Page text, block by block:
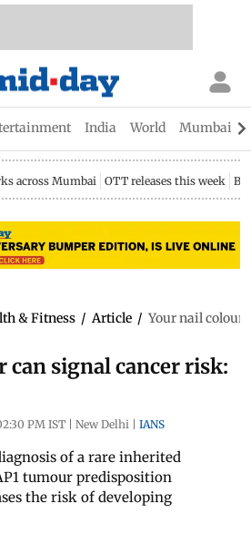
India World Mumbai
across Mumbai OTT releases this week
& Fitness / Article / Your nail colour
can signal cancer risk:
PM IST | New Delhi | IANS
of a rare inherited
tumour predisposition
the risk of developing